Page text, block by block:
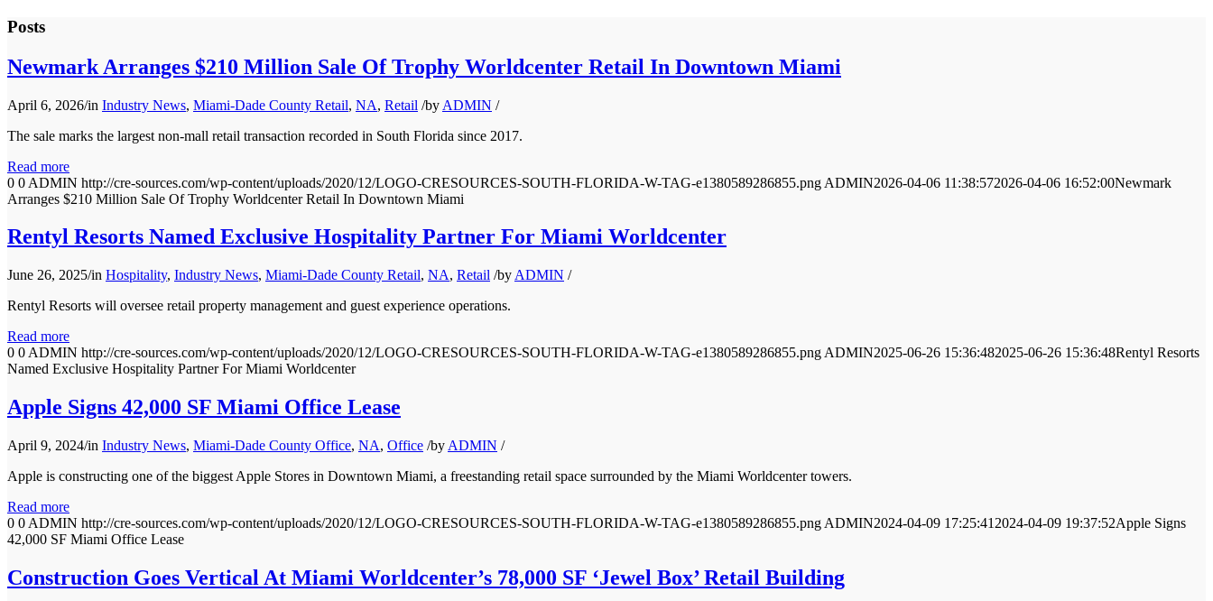
Posts
Newmark Arranges $210 Million Sale Of Trophy Worldcenter Retail In Downtown Miami
April 6, 2026/in Industry News, Miami-Dade County Retail, NA, Retail /by ADMIN /
The sale marks the largest non-mall retail transaction recorded in South Florida since 2017.
Read more
0 0 ADMIN http://cre-sources.com/wp-content/uploads/2020/12/LOGO-CRESOURCES-SOUTH-FLORIDA-W-TAG-e1380589286855.png ADMIN2026-04-06 11:38:572026-04-06 16:52:00Newmark
Arranges $210 Million Sale Of Trophy Worldcenter Retail In Downtown Miami
Rentyl Resorts Named Exclusive Hospitality Partner For Miami Worldcenter
June 26, 2025/in Hospitality, Industry News, Miami-Dade County Retail, NA, Retail /by ADMIN /
Rentyl Resorts will oversee retail property management and guest experience operations.
Read more
0 0 ADMIN http://cre-sources.com/wp-content/uploads/2020/12/LOGO-CRESOURCES-SOUTH-FLORIDA-W-TAG-e1380589286855.png ADMIN2025-06-26 15:36:482025-06-26 15:36:48Rentyl Resorts
Named Exclusive Hospitality Partner For Miami Worldcenter
Apple Signs 42,000 SF Miami Office Lease
April 9, 2024/in Industry News, Miami-Dade County Office, NA, Office /by ADMIN /
Apple is constructing one of the biggest Apple Stores in Downtown Miami, a freestanding retail space surrounded by the Miami Worldcenter towers.
Read more
0 0 ADMIN http://cre-sources.com/wp-content/uploads/2020/12/LOGO-CRESOURCES-SOUTH-FLORIDA-W-TAG-e1380589286855.png ADMIN2024-04-09 17:25:41 2024-04-09 19:37:52Apple Signs
42,000 SF Miami Office Lease
Construction Goes Vertical At Miami Worldcenter’s 78,000 SF ‘Jewel Box’ Retail Building